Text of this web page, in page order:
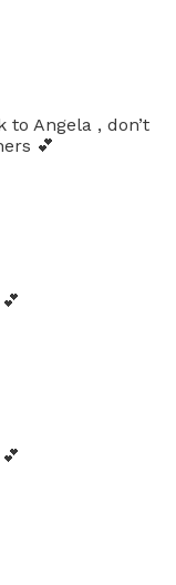
Angela , don’t
💕